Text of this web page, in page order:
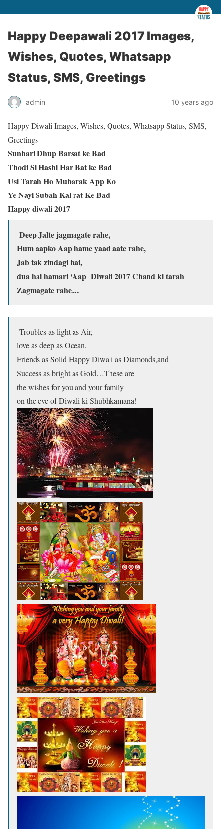
Happy Deepawali 2017 Images,
Wishes, Quotes, Whatsapp
Status, SMS, Greetings
admin 10 years ago
Happy Diwali Images, Wishes, Quotes, Whatsapp Status, SMS,
Greetings
Sunhari Dhup Barsat ke Bad
Thodi Si Hashi Har Bat ke Bad
Usi Tarah Ho Mubarak App Ko
Ye Nayi Subah Kal rat Ke Bad
Happy diwali 2017
Deep Jalte jagmagate rahe,
Hum aapko Aap hame yaad aate rahe,
Jab tak zindagi hai,
dua hai hamari ‘Aap Diwali 2017 Chand ki tarah
Zagmagate rahe…
Troubles as light as Air,
love as deep as Ocean,
Friends as Solid Happy Diwali as Diamonds,and
Success as bright as Gold…These are
the wishes for you and your family
on the eve of Diwali ki Shubhkamana!